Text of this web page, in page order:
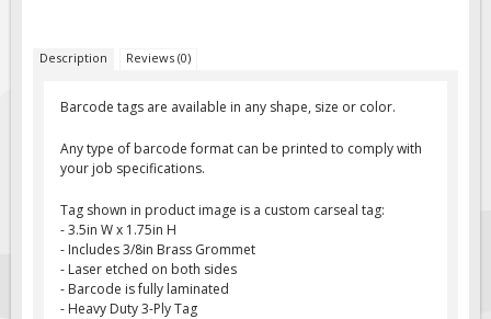
Facility Signs
Pipeline Signs
Trucking / Hauling
Custom Oilfield Signs
Hard Hat Stickers
Description Reviews (0)
Barcode tags are available in any shape, size or color.
Any type of barcode format can be printed to comply with
your job specifications.
Tag shown in product image is a custom carseal tag:
- 3.5in W x 1.75in H
- Includes 3/8in Brass Grommet
- Laser etched on both sides
- Barcode is fully laminated
- Heavy Duty 3-Ply Tag